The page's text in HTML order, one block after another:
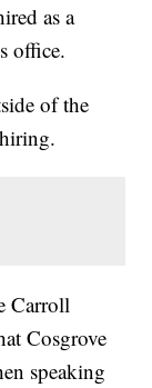
as a
office.
of the
Carroll
Cosgrove
speaking